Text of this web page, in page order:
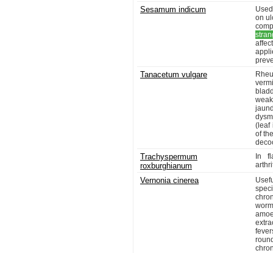
Sesamum indicum
on
Tanacetum vulgare
(leaf
of
Trachyspermum
roxburghianum
In
Vernonia cinerea